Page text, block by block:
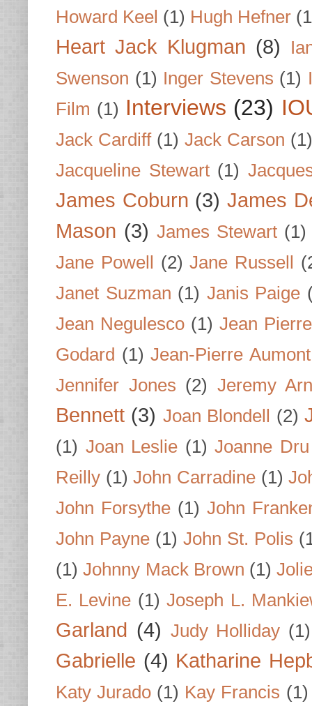
Howard Keel (1) Hugh Hefner
Heart Jack Klugman (8)
Swenson (1) Inger Stevens (1)
Film (1) Interviews (23)
Jack Cardiff (1) Jack Carson (1)
Jacqueline Stewart (1)
James Coburn (3) James
Mason (3) James Stewart (1)
Jane Powell
(2) Jane Russell
Janet Suzman (1) Janis Paige
Jean Negulesco (1) Jean
Godard (1) Jean-Pierre Aumont
Jennifer Jones (2) Jeremy
Bennett (3) Joan Blondell (2)
(1) Joan Leslie (1) Joanne Dru
Reilly (1) John Carradine (1)
John Forsythe (1) John
John Payne (1) John St. Polis
(1) Johnny Mack Brown (1)
E. Levine (1) Joseph L.
Garland (4) Judy Holliday (1)
Gabrielle (4) Katharine
Katy Jurado (1) Kay Francis (1)